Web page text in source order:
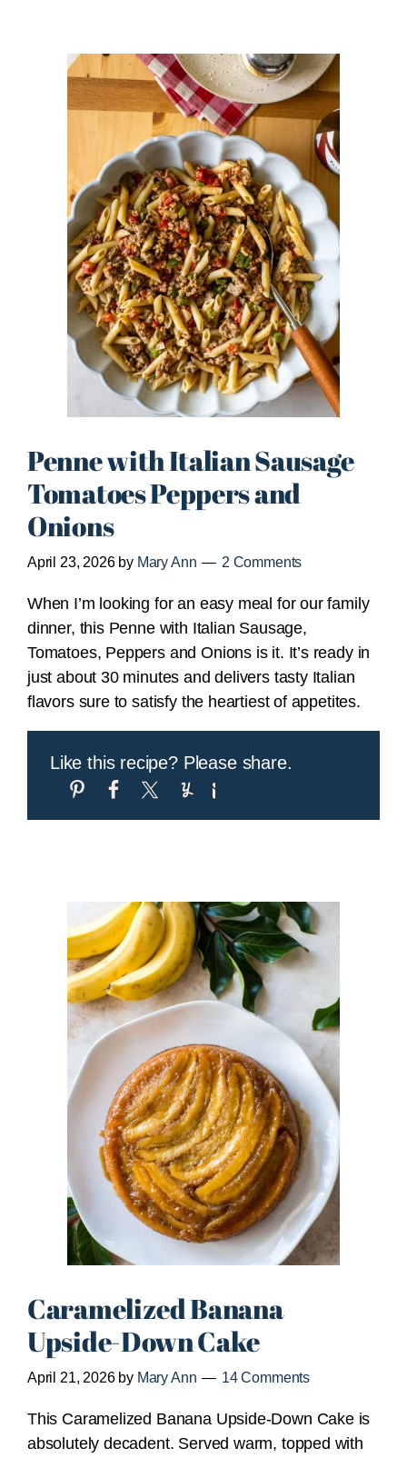
Penne with Italian Sausage
Tomatoes Peppers and
Onions
April 23, 2026by Mary Ann 2 Comments
When I’m looking for an easy meal for our family
dinner, this Penne with Italian Sausage,
Tomatoes, Peppers and Onions is it. It’s ready in
just about 30 minutes and delivers tasty Italian
flavors sure to satisfy the heartiest of appetites.
Like this recipe? Please share.
Caramelized Banana
Upside-Down Cake
April 21, 2026by Mary Ann 14 Comments
This Caramelized Banana Upside-Down Cake is
absolutely decadent. Served warm, topped with